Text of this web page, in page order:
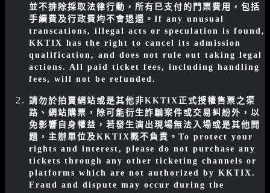
並不排除採取法律行動，所有已支付的門票費用，包括
手續費及行政費均不會退還。 If any unusual
transcations, illegal acts or speculation is found,
KKTIX has the right to cancel its admission
qualification, and does not rule out taking legal
actions. All paid ticket fees, including handling
fees, will not be refunded.
請勿於拍賣網站或是其他非KKTIX正式授權售票之渠
路、網站購票，除可能衍生詐騙案件或交易糾紛外，以
免影響自身權益，若發生演出現場無法入場或是其他問
題，主辦單位及KKTIX概不負責。 To protect your
rights and interest, please do not purchase any
tickets through any other ticketing channels or
platforms which are not authorized by KKTIX.
Fraud and dispute may occur during the